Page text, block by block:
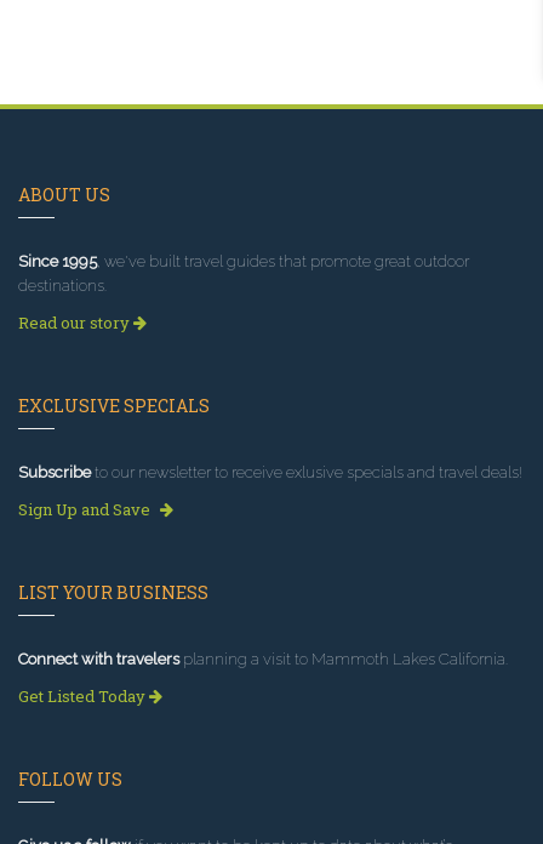
ABOUT US
Since 1995, we've built travel guides that promote great outdoor
destinations.
Read our story
EXCLUSIVE SPECIALS
Subscribeto our newsletter to receive exlusive specials and travel deals!
Sign Up and Save
LIST YOUR BUSINESS
Connect with travelersplanning a visit to Mammoth Lakes California.
Get Listed Today
FOLLOW US